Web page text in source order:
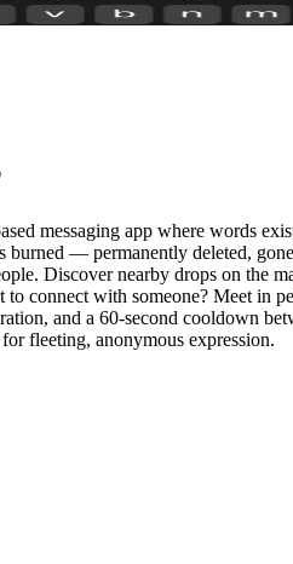
messaging app where words
burned — permanently deleted,
Discover nearby drops on
connect with someone? Meet in
and a 60-second cooldown
fleeting, anonymous expression.